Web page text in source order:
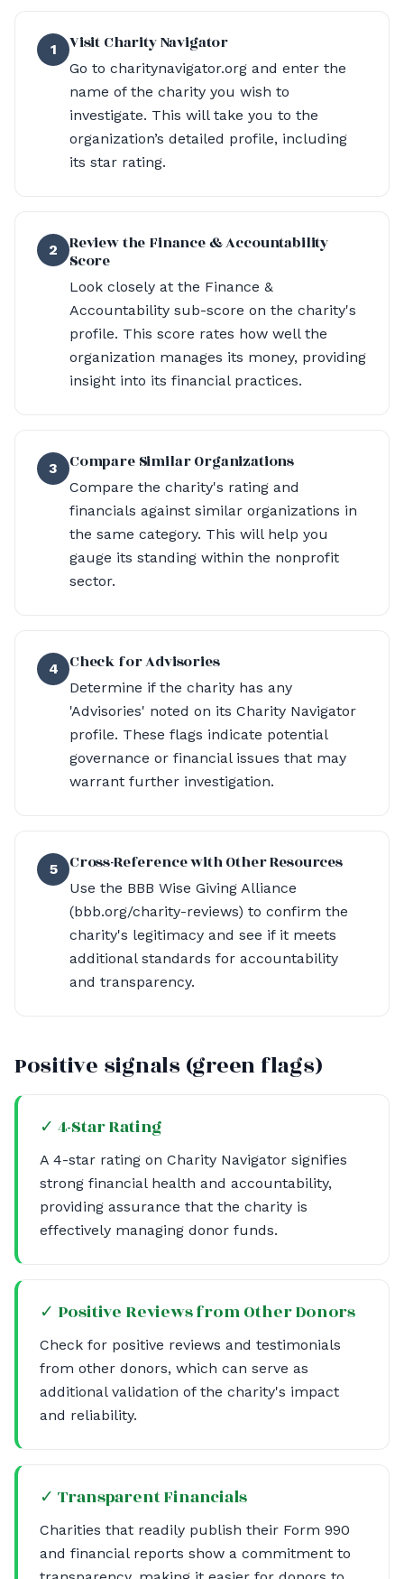
1 Visit Charity Navigator
Go to charitynavigator.org and enter the
name of the charity you wish to
investigate. This will take you to the
organization’s detailed profile, including
its star rating.
2
Review the Finance & Accountability
Score
Look closely at the Finance &
Accountability sub-score on the charity's
profile. This score rates how well the
organization manages its money, providing
insight into its financial practices.
3 Compare Similar Organizations
Compare the charity's rating and
financials against similar organizations in
the same category. This will help you
gauge its standing within the nonprofit
sector.
4 Check for Advisories
Determine if the charity has any
'Advisories' noted on its Charity Navigator
profile. These flags indicate potential
governance or financial issues that may
warrant further investigation.
5 Cross-Reference with Other Resources
Use the BBB Wise Giving Alliance
(bbb.org/charity-reviews) to confirm the
charity's legitimacy and see if it meets
additional standards for accountability
and transparency.
Positive signals (green flags)
✓ 4-Star Rating
A 4-star rating on Charity Navigator signifies
strong financial health and accountability,
providing assurance that the charity is
effectively managing donor funds.
✓ Positive Reviews from Other Donors
Check for positive reviews and testimonials
from other donors, which can serve as
additional validation of the charity's impact
and reliability.
✓ Transparent Financials
Charities that readily publish their Form 990
and financial reports show a commitment to